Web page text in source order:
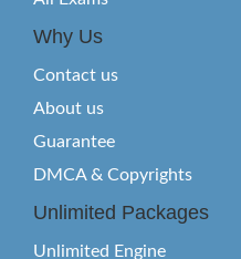
Why Us
Contact us
About us
Guarantee
DMCA & Copyrights
Unlimited Packages
Unlimited Engine